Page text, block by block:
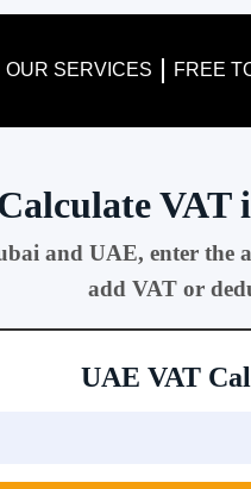
OUR SERVICES FREE
VAT
and UAE, enter the
add VAT or
UAE VAT